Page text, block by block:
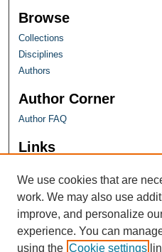
Browse
Collections
Disciplines
Authors
Author Corner
Author FAQ
Links
We use cookies that are
work. We may also use
improve, and personalize
experience. You can
using the Cookie settings